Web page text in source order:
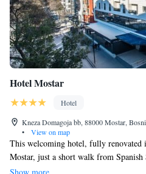
Hotel Mostar
Hotel
Kneza Domagoja bb, 88000 Mostar,
•
View on map
This welcoming hotel, fully renovated
Mostar, just a short walk from
iconic Old Bridge. We’re here for you